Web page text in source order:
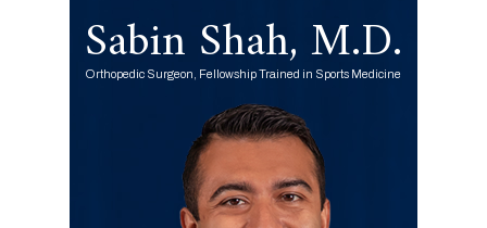
Sabin Shah, M.D.
Orthopedic Surgeon, Fellowship Trained in Sports Medicine